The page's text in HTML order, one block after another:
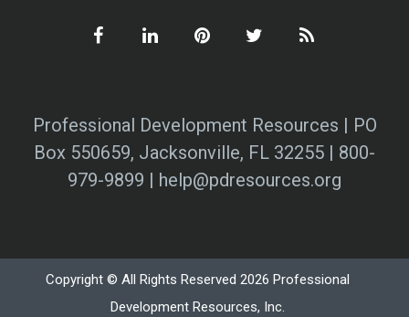
Professional Development Resources | PO
Box 550659, Jacksonville, FL 32255 | 800-
979-9899 | help@pdresources.org
Copyright © All Rights Reserved 2026 Professional
Development Resources, Inc.